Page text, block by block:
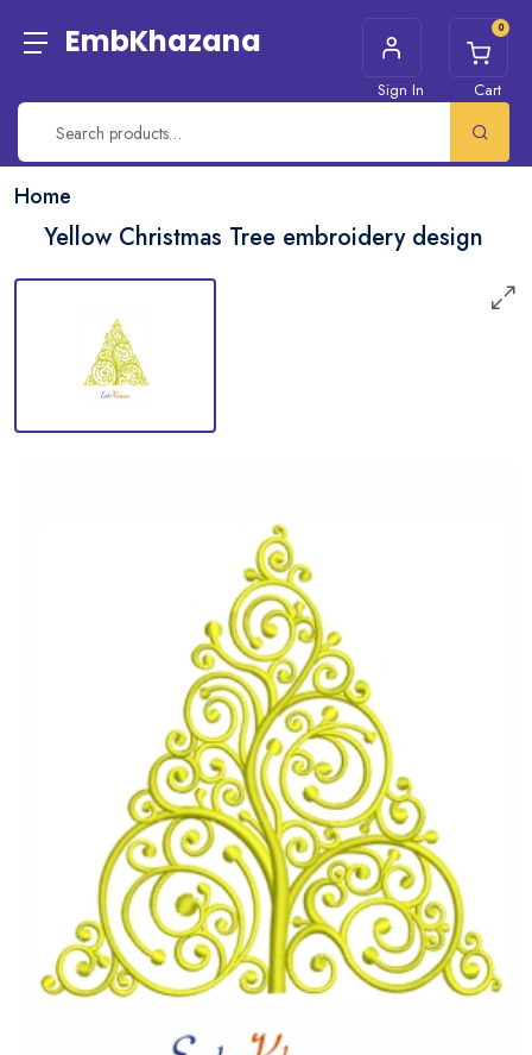
EmbKhazana
Sign In
0
Cart
Home
Yellow Christmas Tree embroidery design